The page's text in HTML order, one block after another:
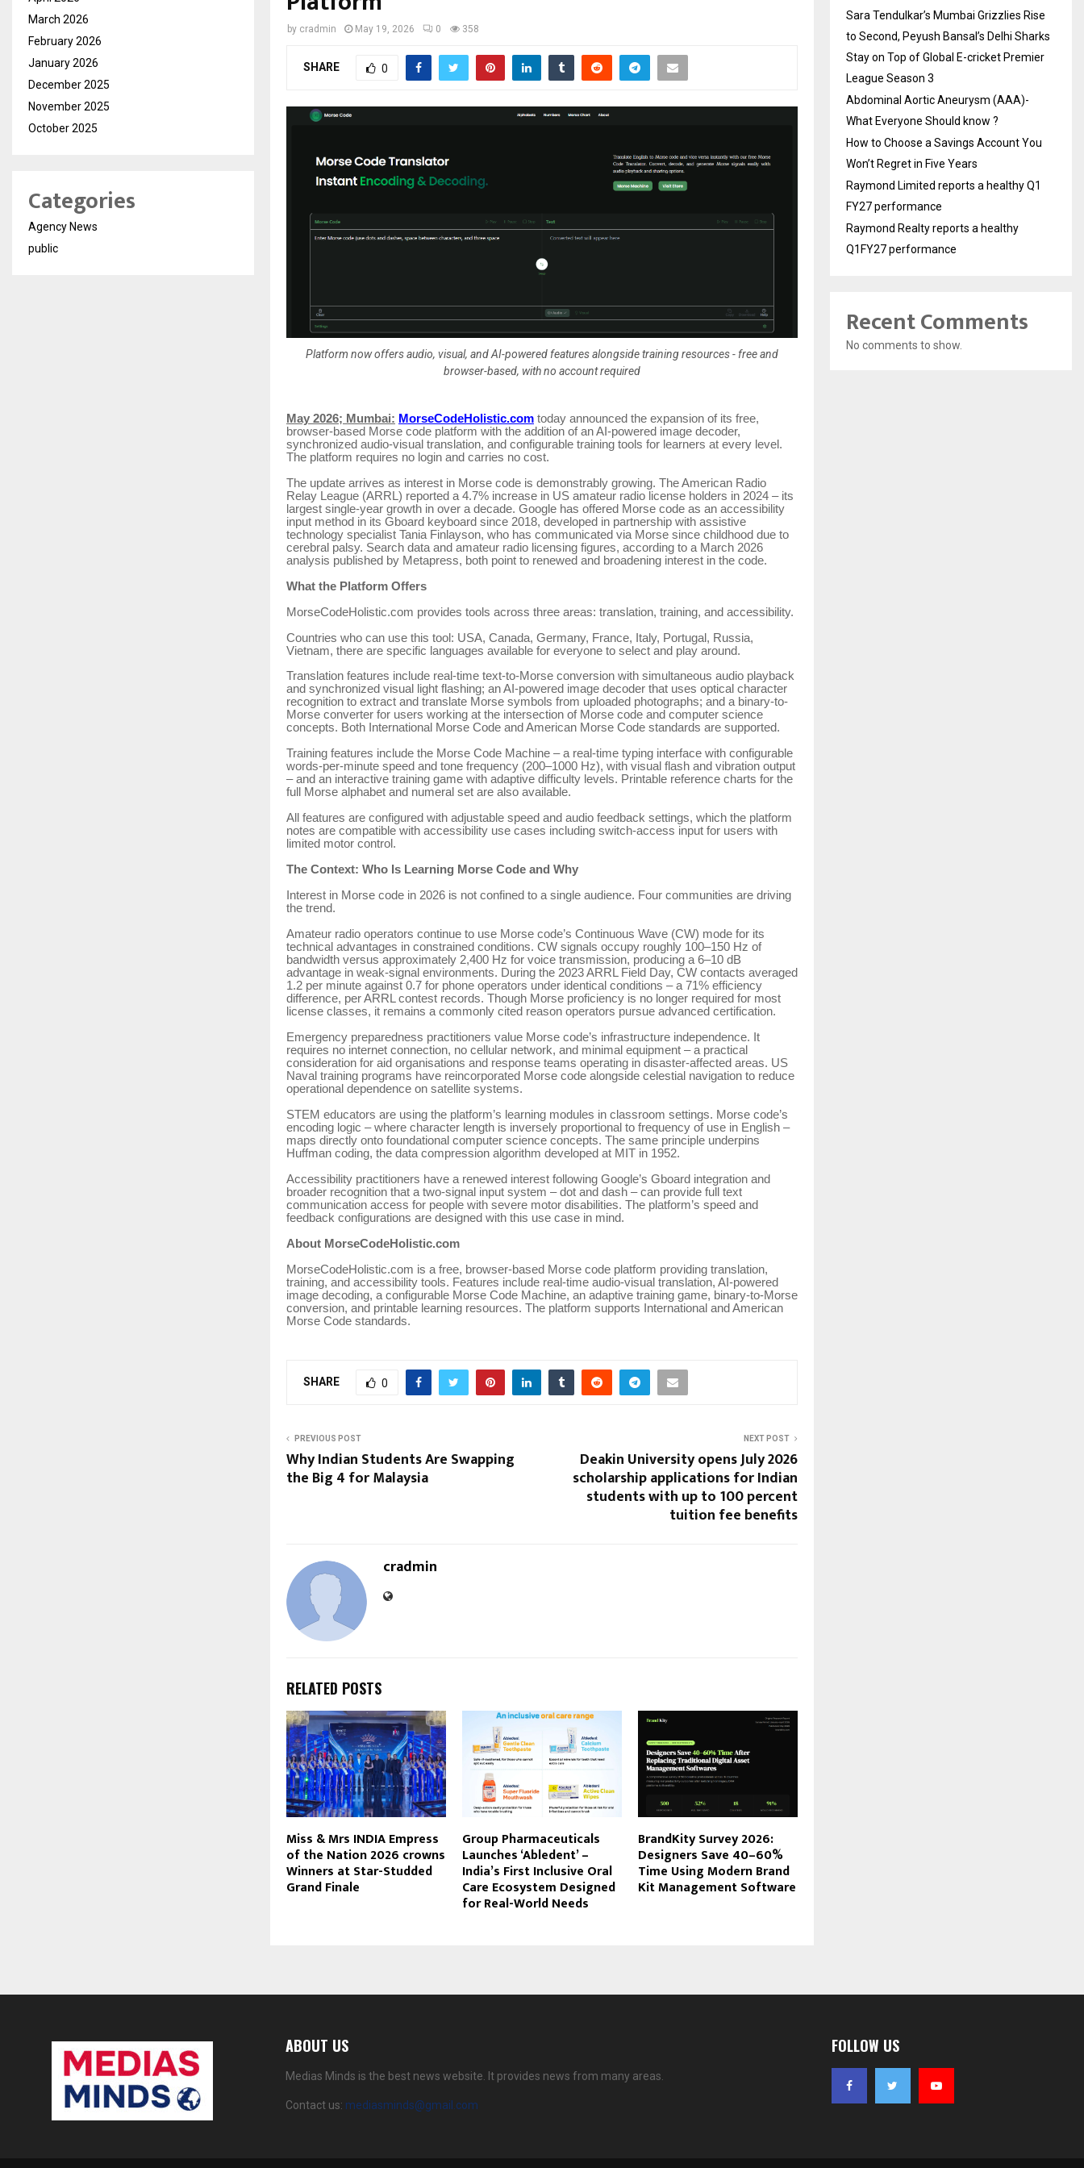
by cradmin May 19, 2026 0 358
SHARE 0
Platform now offers audio, visual, and AI-powered features alongside training resources - free and
browser-based, with no account required
May 2026; Mumbai: MorseCodeHolistic.com today announced the expansion of its free,
browser-based Morse code platform with the addition of an AI-powered image decoder,
synchronized audio-visual translation, and configurable training tools for learners at every level.
The platform requires no login and carries no cost.
The update arrives as interest in Morse code is demonstrably growing. The American Radio
Relay League (ARRL) reported a 4.7% increase in US amateur radio license holders in 2024 – its
largest single-year growth in over a decade. Google has offered Morse code as an accessibility
input method in its Gboard keyboard since 2018, developed in partnership with assistive
technology specialist Tania Finlayson, who has communicated via Morse since childhood due to
cerebral palsy. Search data and amateur radio licensing figures, according to a March 2026
analysis published by Metapress, both point to renewed and broadening interest in the code.
What the Platform Offers
MorseCodeHolistic.com provides tools across three areas: translation, training, and accessibility.
Countries who can use this tool: USA, Canada, Germany, France, Italy, Portugal, Russia,
Vietnam, there are specific languages available for everyone to select and play around.
Translation features include real-time text-to-Morse conversion with simultaneous audio playback
and synchronized visual light flashing; an AI-powered image decoder that uses optical character
recognition to extract and translate Morse symbols from uploaded photographs; and a binary-to-
Morse converter for users working at the intersection of Morse code and computer science
concepts. Both International Morse Code and American Morse Code standards are supported.
Training features include the Morse Code Machine – a real-time typing interface with configurable
words-per-minute speed and tone frequency (200–1000 Hz), with visual flash and vibration output
– and an interactive training game with adaptive difficulty levels. Printable reference charts for the
full Morse alphabet and numeral set are also available.
All features are configured with adjustable speed and audio feedback settings, which the platform
notes are compatible with accessibility use cases including switch-access input for users with
limited motor control.
The Context: Who Is Learning Morse Code and Why
Interest in Morse code in 2026 is not confined to a single audience. Four communities are driving
the trend.
Amateur radio operators continue to use Morse code’s Continuous Wave (CW) mode for its
technical advantages in constrained conditions. CW signals occupy roughly 100–150 Hz of
bandwidth versus approximately 2,400 Hz for voice transmission, producing a 6–10 dB
advantage in weak-signal environments. During the 2023 ARRL Field Day, CW contacts averaged
1.2 per minute against 0.7 for phone operators under identical conditions – a 71% efficiency
difference, per ARRL contest records. Though Morse proficiency is no longer required for most
license classes, it remains a commonly cited reason operators pursue advanced certification.
Emergency preparedness practitioners value Morse code’s infrastructure independence. It
requires no internet connection, no cellular network, and minimal equipment – a practical
consideration for aid organisations and response teams operating in disaster-affected areas. US
Naval training programs have reincorporated Morse code alongside celestial navigation to reduce
operational dependence on satellite systems.
STEM educators are using the platform’s learning modules in classroom settings. Morse code’s
encoding logic – where character length is inversely proportional to frequency of use in English –
maps directly onto foundational computer science concepts. The same principle underpins
Huffman coding, the data compression algorithm developed at MIT in 1952.
Accessibility practitioners have a renewed interest following Google’s Gboard integration and
broader recognition that a two-signal input system – dot and dash – can provide full text
communication access for people with severe motor disabilities. The platform’s speed and
feedback configurations are designed with this use case in mind.
About MorseCodeHolistic.com
MorseCodeHolistic.com is a free, browser-based Morse code platform providing translation,
training, and accessibility tools. Features include real-time audio-visual translation, AI-powered
image decoding, a configurable Morse Code Machine, an adaptive training game, binary-to-Morse
conversion, and printable learning resources. The platform supports International and American
Morse Code standards.
SHARE 0
PREVIOUS POST
Why Indian Students Are Swapping
the Big 4 for Malaysia
NEXT POST
Deakin University opens July 2026
scholarship applications for Indian
students with up to 100 percent
tuition fee benefits
cradmin
RELATED POSTS
Miss & Mrs INDIA Empress
of the Nation 2026 crowns
Winners at Star-Studded
Grand Finale
Group Pharmaceuticals
Launches ‘Abledent’ –
India’s First Inclusive Oral
Care Ecosystem Designed
for Real-World Needs
BrandKity Survey 2026:
Designers Save 40–60%
Time Using Modern Brand
Kit Management Software
March 2026
February 2026
January 2026
December 2025
November 2025
October 2025
Categories
Agency News
public
Sara Tendulkar’s Mumbai Grizzlies Rise
to Second, Peyush Bansal’s Delhi Sharks
Stay on Top of Global E-cricket Premier
League Season 3
Abdominal Aortic Aneurysm (AAA)-
What Everyone Should know ?
How to Choose a Savings Account You
Won’t Regret in Five Years
Raymond Limited reports a healthy Q1
FY27 performance
Raymond Realty reports a healthy
Q1FY27 performance
Recent Comments
No comments to show.
ABOUT US
Medias Minds is the best news website. It provides news from many areas.
Contact us: mediasminds@gmail.com
FOLLOW US